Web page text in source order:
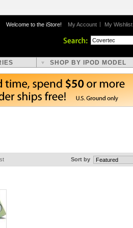
Welcome to the iStore! My Account My Wishlist
SHOP BY IPOD MODEL
Sort by